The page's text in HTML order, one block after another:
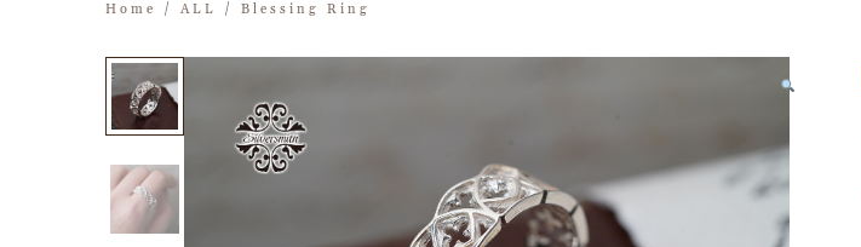
Home / ALL / Blessing Ring